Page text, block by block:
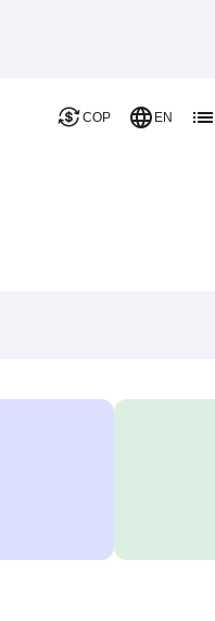
COP EN